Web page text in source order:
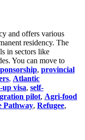
and offers various
residency. The
in sectors like
You can move to
, provincial
, Atlantic
up visa, self-
pilot, Agri-food
Pathway, Refugee,